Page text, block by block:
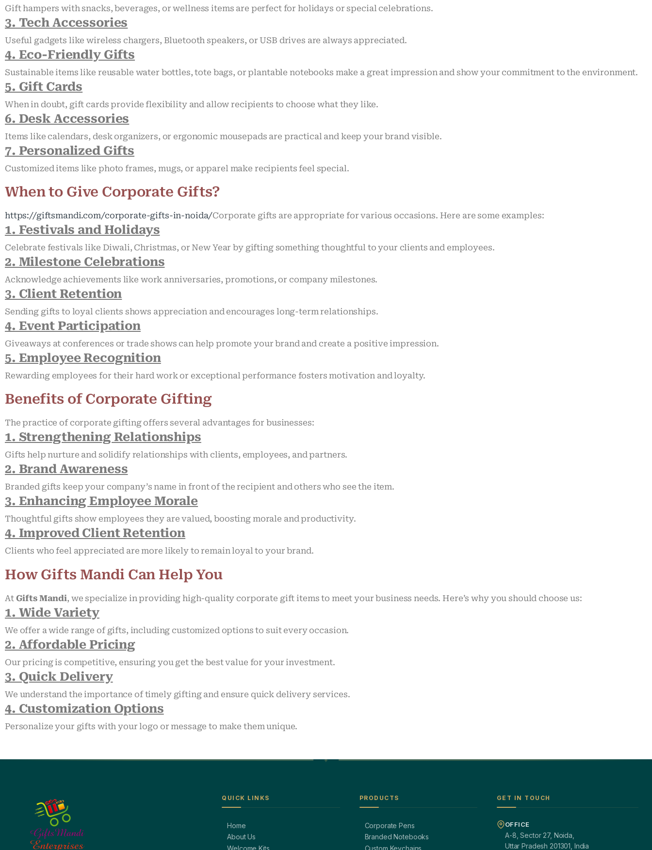
Gift hampers with snacks, beverages, or wellness items are perfect for holidays or special celebrations.
3. Tech Accessories
Useful gadgets like wireless chargers, Bluetooth speakers, or USB drives are always appreciated.
4. Eco-Friendly Gifts
Sustainable items like reusable water bottles, tote bags, or plantable notebooks make a great impression and show your commitment to the environment.
5. Gift Cards
When in doubt, gift cards provide flexibility and allow recipients to choose what they like.
6. Desk Accessories
Items like calendars, desk organizers, or ergonomic mousepads are practical and keep your brand visible.
7. Personalized Gifts
Customized items like photo frames, mugs, or apparel make recipients feel special.
When to Give Corporate Gifts?
https://giftsmandi.com/corporate-gifts-in-noida/Corporate gifts are appropriate for various occasions. Here are some examples:
1. Festivals and Holidays
Celebrate festivals like Diwali, Christmas, or New Year by gifting something thoughtful to your clients and employees.
2. Milestone Celebrations
Acknowledge achievements like work anniversaries, promotions, or company milestones.
3. Client Retention
Sending gifts to loyal clients shows appreciation and encourages long-term relationships.
4. Event Participation
Giveaways at conferences or trade shows can help promote your brand and create a positive impression.
5. Employee Recognition
Rewarding employees for their hard work or exceptional performance fosters motivation and loyalty.
Benefits of Corporate Gifting
The practice of corporate gifting offers several advantages for businesses:
1. Strengthening Relationships
Gifts help nurture and solidify relationships with clients, employees, and partners.
2. Brand Awareness
Branded gifts keep your company’s name in front of the recipient and others who see the item.
3. Enhancing Employee Morale
Thoughtful gifts show employees they are valued, boosting morale and productivity.
4. Improved Client Retention
Clients who feel appreciated are more likely to remain loyal to your brand.
How Gifts Mandi Can Help You
At Gifts Mandi, we specialize in providing high-quality corporate gift items to meet your business needs. Here’s why you should choose us:
1. Wide Variety
We offer a wide range of gifts, including customized options to suit every occasion.
2. Affordable Pricing
Our pricing is competitive, ensuring you get the best value for your investment.
3. Quick Delivery
We understand the importance of timely gifting and ensure quick delivery services.
4. Customization Options
Personalize your gifts with your logo or message to make them unique.
QUICK LINKS
Home
About Us
Welcome Kits
PRODUCTS
Corporate Pens
Branded Notebooks
Custom Keychains
GET IN TOUCH
OFFICE
A-8, Sector 27, Noida,
Uttar Pradesh 201301, India